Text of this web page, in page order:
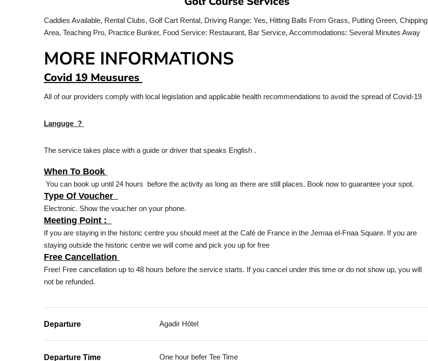
Caddies Available, Rental Clubs, Golf Cart Rental, Driving Range: Yes, Hitting Balls From Grass, Putting Green, Chipping
Area, Teaching Pro, Practice Bunker, Food Service: Restaurant, Bar Service, Accommodations: Several Minutes Away
MORE INFORMATIONS
Covid 19 Meusures
All of our providers comply with local legislation and applicable health recommendations to avoid the spread of Covid-19
Languge ?
The service takes place with a guide or driver that speaks English .
When To Book
You can book up until 24 hours before the activity as long as there are still places. Book now to guarantee your spot.
Type Of Voucher
Electronic. Show the voucher on your phone.
Meeting Point :
If you are staying in the historic centre you should meet at the Café de France in the Jemaa el-Fnaa Square. If you are
staying outside the historic centre we will come and pick you up for free
Free Cancellation
Free! Free cancellation up to 48 hours before the service starts. If you cancel under this time or do not show up, you will
not be refunded.
Departure Agadir Hôtel
Departure Time One hour befer Tee Time